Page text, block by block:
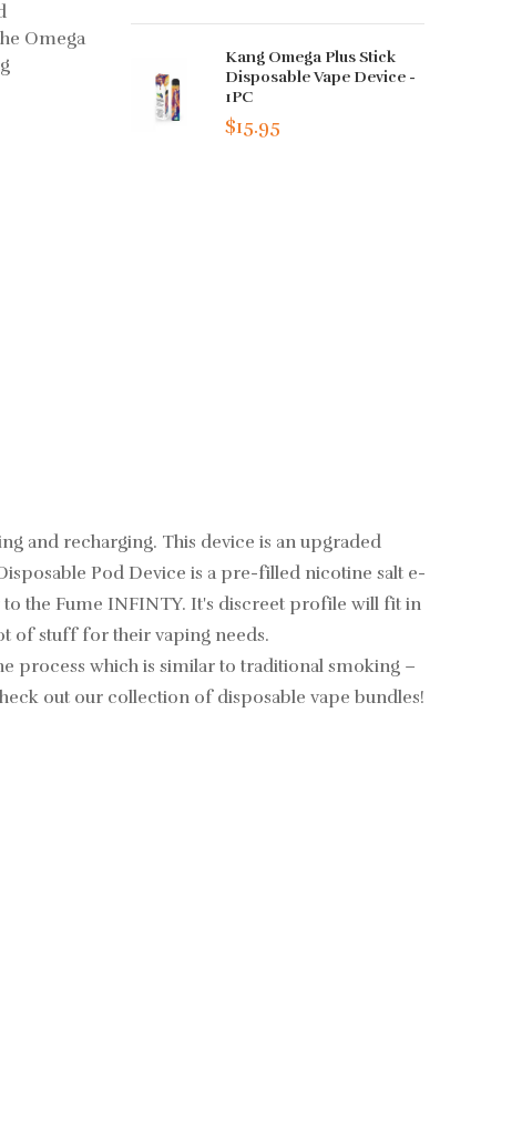
Omega
Kang Omega Plus Stick
Disposable Vape Device -
1PC
$15.95
and recharging. This device is an upgraded
Pod Device is a pre-filled nicotine salt e-
to the Fume INFINTY. It's discreet profile will fit in
of stuff for their vaping needs.
process which is similar to traditional smoking –
out our collection of disposable vape bundles!